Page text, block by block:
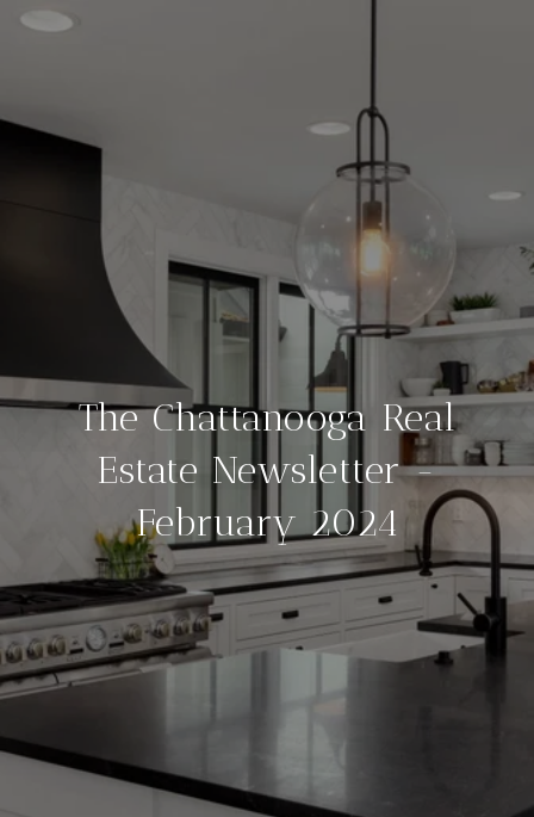
The Chattanooga Real
Estate Newsletter -
February 2024